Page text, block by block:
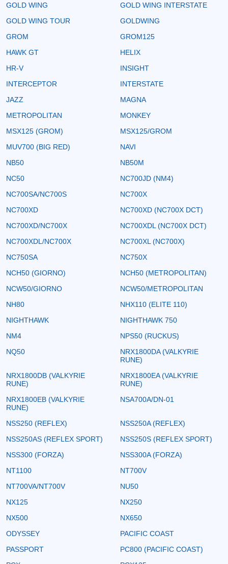
GOLD WING
GOLD WING INTERSTATE
GOLD WING TOUR
GOLDWING
GROM
GROM125
HAWK GT
HELIX
HR-V
INSIGHT
INTERCEPTOR
INTERSTATE
JAZZ
MAGNA
METROPOLITAN
MONKEY
MSX125 (GROM)
MSX125/GROM
MUV700 (BIG RED)
NAVI
NB50
NB50M
NC50
NC700JD (NM4)
NC700SA/NC700S
NC700X
NC700XD
NC700XD (NC700X DCT)
NC700XD/NC700X
NC700XDL (NC700X DCT)
NC700XDL/NC700X
NC700XL (NC700X)
NC750SA
NC750X
NCH50 (GIORNO)
NCH50 (METROPOLITAN)
NCW50/GIORNO
NCW50/METROPOLITAN
NH80
NHX110 (ELITE 110)
NIGHTHAWK
NIGHTHAWK 750
NM4
NPS50 (RUCKUS)
NQ50
NRX1800DA (VALKYRIE
RUNE)
NRX1800DB (VALKYRIE
RUNE)
NRX1800EA (VALKYRIE
RUNE)
NRX1800EB (VALKYRIE
RUNE)
NSA700A/DN-01
NSS250 (REFLEX)
NSS250A (REFLEX)
NSS250AS (REFLEX SPORT)
NSS250S (REFLEX SPORT)
NSS300 (FORZA)
NSS300A (FORZA)
NT1100
NT700V
NT700VA/NT700V
NU50
NX125
NX250
NX500
NX650
ODYSSEY
PACIFIC COAST
PASSPORT
PC800 (PACIFIC COAST)